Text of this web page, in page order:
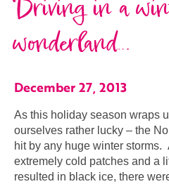
Driving in a
wonderland…
December 27, 2013
As this holiday season wraps
ourselves rather lucky – the
hit by any huge winter storms.
extremely cold patches and a
resulted in black ice, there